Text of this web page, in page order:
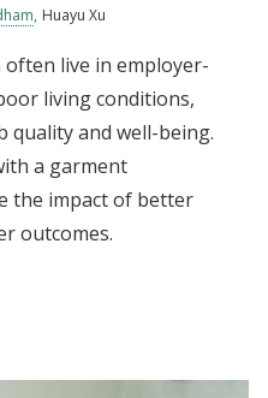
Huayu Xu
live in employer-
living conditions,
quality and well-being.
a garment
the impact of better
outcomes.